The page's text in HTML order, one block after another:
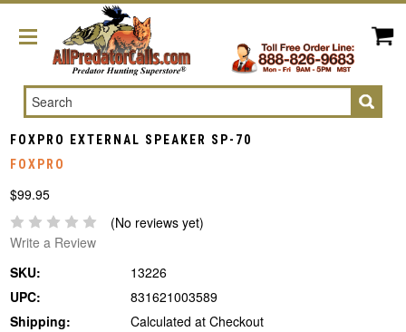
Search
FOXPRO EXTERNAL SPEAKER SP-70
FOXPRO
$99.95
(No reviews yet)
Write a Review
SKU:
13226
UPC:
831621003589
Shipping:
Calculated at Checkout